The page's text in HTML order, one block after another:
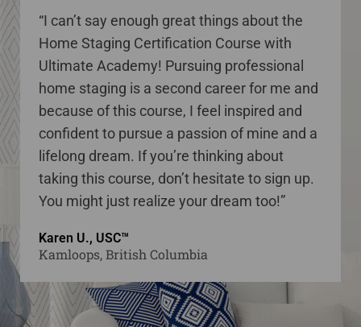
“I can’t say enough great things about the
Home Staging Certification Course with
Ultimate Academy! Pursuing professional
home staging is a second career for me and
because of this course, I feel inspired and
confident to pursue a passion of mine and a
lifelong dream. If you’re thinking about
taking this course, don’t hesitate to sign up.
You might just realize your dream too!”
Karen U., USC™
Kamloops, British Columbia